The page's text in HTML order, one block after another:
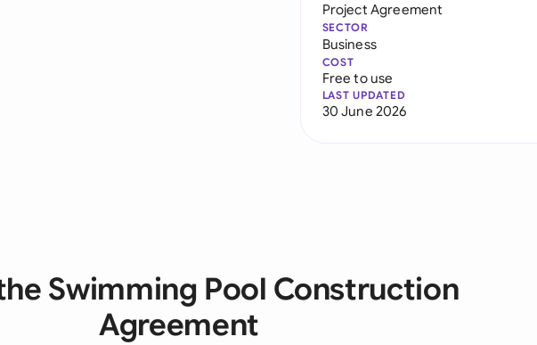
Project Agreement
SECTOR
Business
COST
Free to use
LAST UPDATED
30 June 2026
Swimming Pool Construction
Agreement